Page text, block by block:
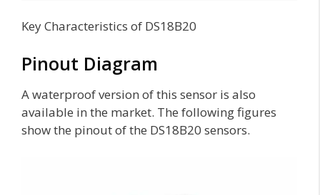
Key Characteristics of DS18B20
Pinout Diagram
A waterproof version of this sensor is also
available in the market. The following figures
show the pinout of the DS18B20 sensors.